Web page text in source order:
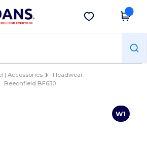
app!
Get the app
| Accessories
Headwear
Beechfield BF630
W1